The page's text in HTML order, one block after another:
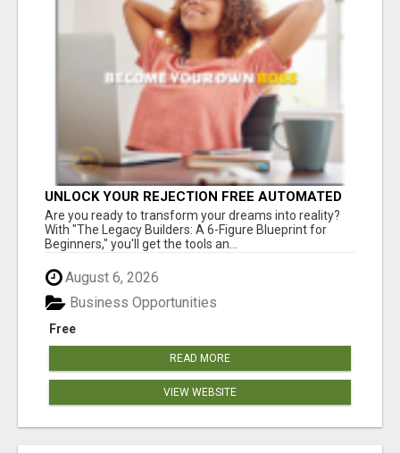
UNLOCK YOUR REJECTION FREE AUTOMATED
BUSINESS OPPORTUNITY!
Are you ready to transform your dreams into reality?
With "The Legacy Builders: A 6-Figure Blueprint for
Beginners," you'll get the tools an...
August 6, 2026
Free
Business Opportunities
READ MORE
VIEW WEBSITE